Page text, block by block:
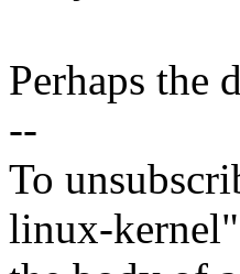
Perhaps the
--
To
linux-